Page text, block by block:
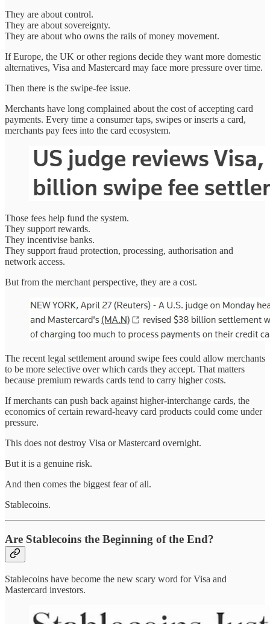
They are about control.
They are about sovereignty.
They are about who owns the rails of money movement.
If Europe, the UK or other regions decide they want more domestic
alternatives, Visa and Mastercard may face more pressure over time.
Then there is the swipe-fee issue.
Merchants have long complained about the cost of accepting card
payments. Every time a consumer taps, swipes or inserts a card,
merchants pay fees into the card ecosystem.
Those fees help fund the system.
They support rewards.
They incentivise banks.
They support fraud protection, processing, authorisation and
network access.
But from the merchant perspective, they are a cost.
The recent legal settlement around swipe fees could allow merchants
to be more selective over which cards they accept. That matters
because premium rewards cards tend to carry higher costs.
If merchants can push back against higher-interchange cards, the
economics of certain reward-heavy card products could come under
pressure.
This does not destroy Visa or Mastercard overnight.
But it is a genuine risk.
And then comes the biggest fear of all.
Stablecoins.
Are Stablecoins the Beginning of the End?
Stablecoins have become the new scary word for Visa and
Mastercard investors.